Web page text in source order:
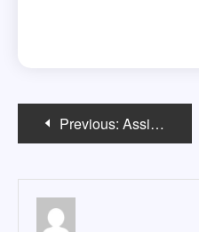
Post
navigation
Previous: Assistantships